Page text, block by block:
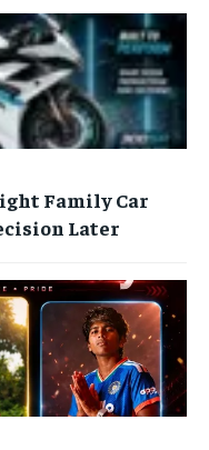
Family Car
Later